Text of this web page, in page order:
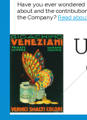
Have you ever
about and the
the Company? Read